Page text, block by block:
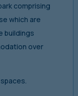
comprising
which are
buildings
over